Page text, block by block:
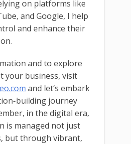
on platforms like
and Google, I help
and enhance their
and to explore
your business, visit
and let’s embark
building journey
in the digital era,
is managed not just
but through vibrant,